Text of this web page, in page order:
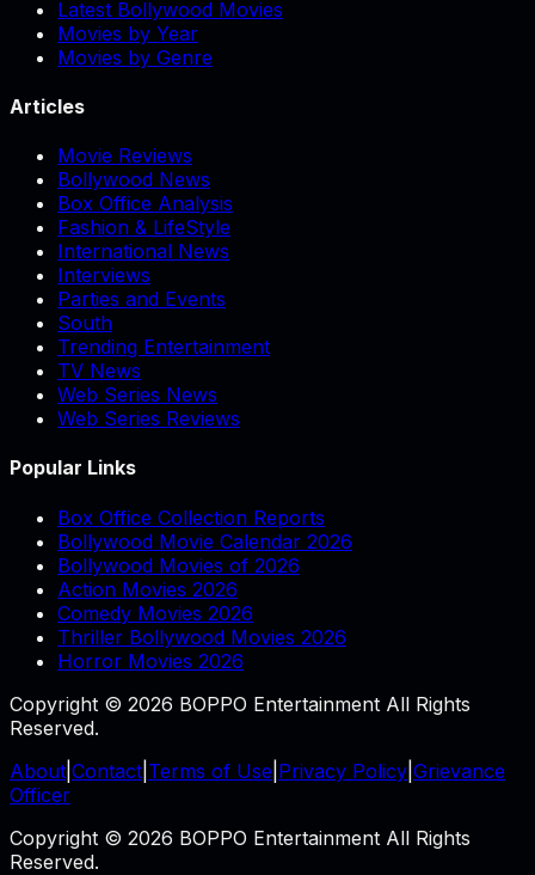
Latest Bollywood Movies
Movies by Year
Movies by Genre
Articles
Movie Reviews
Bollywood News
Box Office Analysis
Fashion & LifeStyle
International News
Interviews
Parties and Events
South
Trending Entertainment
TV News
Web Series News
Web Series Reviews
Popular Links
Box Office Collection Reports
Bollywood Movie Calendar 2026
Bollywood Movies of 2026
Action Movies 2026
Comedy Movies 2026
Thriller Bollywood Movies 2026
Horror Movies 2026
Copyright © 2026 BOPPO Entertainment All Rights
Reserved.
About Contact Terms of Use Privacy Policy Grievance
Officer
Copyright © 2026 BOPPO Entertainment All Rights
Reserved.